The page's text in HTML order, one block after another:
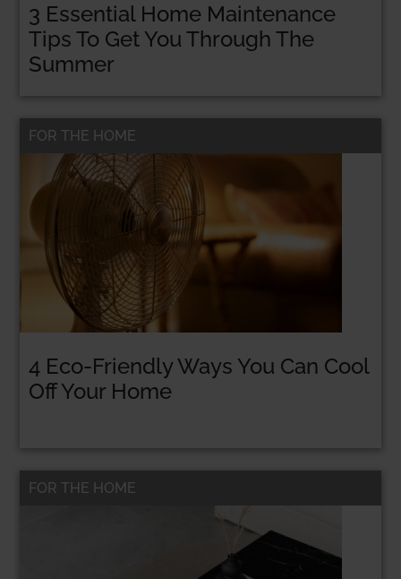
3 Essential Home Maintenance
Tips To Get You Through The
Summer
4 Eco-Friendly Ways You Can Cool
Off Your Home
FOR THE HOME
FOR THE HOME
CLICK HERE!
No thanks, I’m not interested!